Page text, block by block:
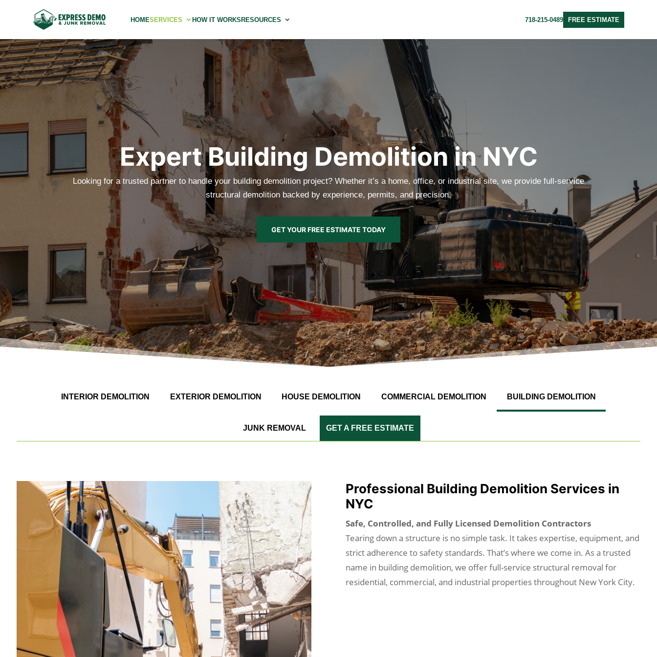
HOMESERVICES HOW IT WORKSRESOURCES 718-215-0489 FREE ESTIMATE
Expert Building Demolition in NYC
Looking for a trusted partner to handle your building demolition project? Whether it’s a home, office, or industrial site, we provide full-service
structural demolition backed by experience, permits, and precision.
GET YOUR FREE ESTIMATE TODAY
INTERIOR DEMOLITION EXTERIOR DEMOLITION HOUSE DEMOLITION COMMERCIAL DEMOLITION BUILDING DEMOLITION
JUNK REMOVAL GET A FREE ESTIMATE
Professional Building Demolition Services in
NYC
Safe, Controlled, and Fully Licensed Demolition Contractors
Tearing down a structure is no simple task. It takes expertise, equipment, and
strict adherence to safety standards. That’s where we come in. As a trusted
name in building demolition, we offer full-service structural removal for
residential, commercial, and industrial properties throughout New York City.